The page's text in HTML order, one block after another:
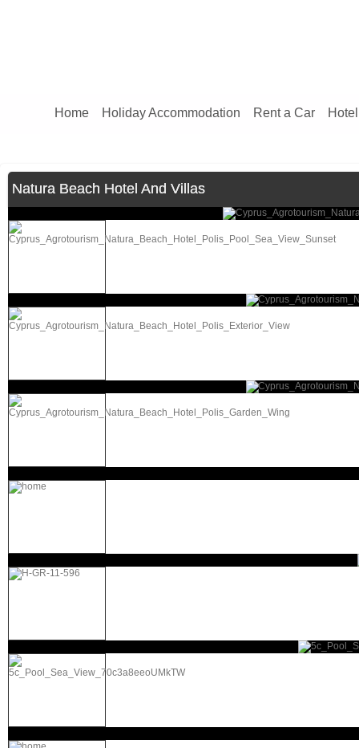
Home Holiday Accommodation Rent a Car
Natura Beach Hotel And Villas